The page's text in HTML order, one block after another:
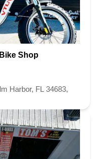
Shop
Harbor, FL 34683,